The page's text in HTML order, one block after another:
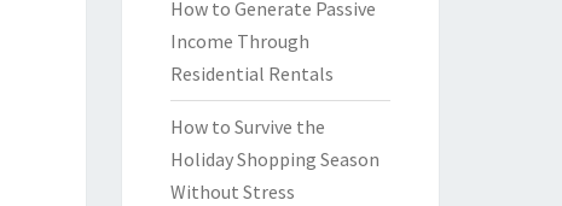
How to Generate Passive
Income Through
Residential Rentals
How to Survive the
Holiday Shopping Season
Without Stress